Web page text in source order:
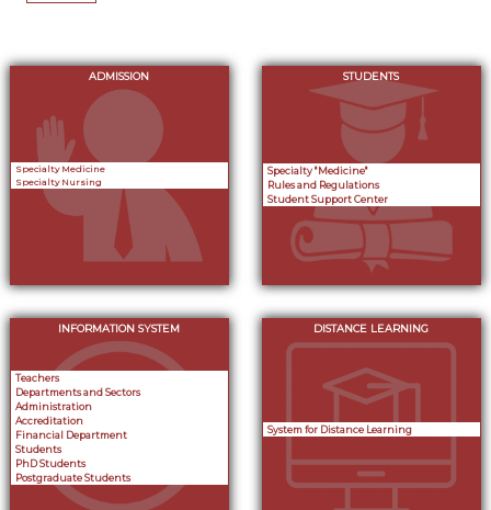
Specialty Medicine
Specialty Nursing
ADMISSION
Teachers
Departments and Sectors
Administration
Accreditation
Financial Department
Students
PhD Students
Postgraduate Students
INFORMATION SYSTEM
STUDENTS
Specialty "Medicine"
Rules and Regulations
Student Support Center
System for Distance Learning
DISTANCE LEARNING